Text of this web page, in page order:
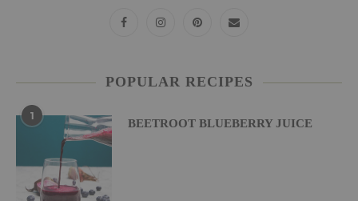
POPULAR RECIPES
1
BEETROOT BLUEBERRY JUICE